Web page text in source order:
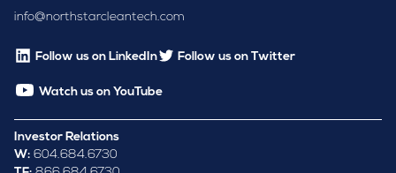
info@northstarcleantech.com
Follow us on LinkedIn Follow us on Twitter
Watch us on YouTube
Investor Relations
W: 604.684.6730